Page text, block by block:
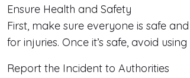
Ensure Health and Safety
First, make sure everyone is safe
for injuries. Once it’s safe, avoid
Report the Incident to Authorities